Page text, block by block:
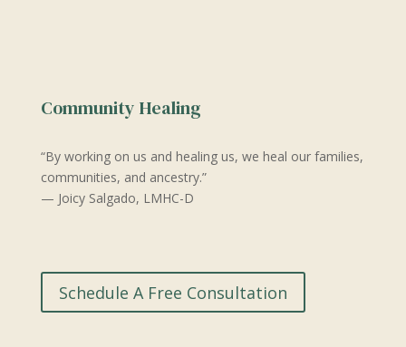
Community Healing
“By working on us and healing us, we heal our families,
communities, and ancestry.”
— Joicy Salgado, LMHC-D
Schedule A Free Consultation